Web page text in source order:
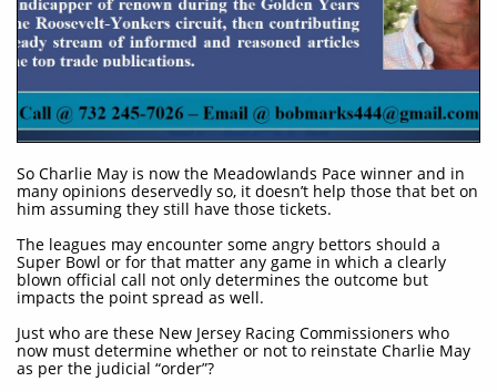
So Charlie May is now the Meadowlands Pace winner and in
many opinions deservedly so, it doesn’t help those that bet on
him assuming they still have those tickets.
The leagues may encounter some angry bettors should a
Super Bowl or for that matter any game in which a clearly
blown official call not only determines the outcome but
impacts the point spread as well.
Just who are these New Jersey Racing Commissioners who
now must determine whether or not to reinstate Charlie May
as per the judicial “order”?